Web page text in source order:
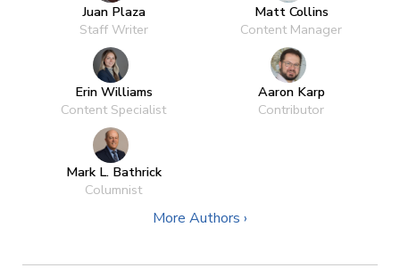
Juan Plaza
Staff Writer
Matt Collins
Content Manager
Erin Williams
Content Specialist
Aaron Karp
Contributor
Mark L. Bathrick
Columnist
More Authors ›